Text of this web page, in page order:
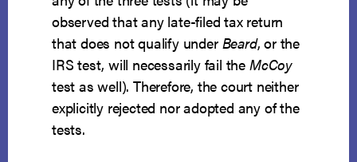
observed that any late-filed tax return
that does not qualify under Beard, or the
IRS test, will necessarily fail the McCoy
test as well). Therefore, the court neither
explicitly rejected nor adopted any of the
tests.